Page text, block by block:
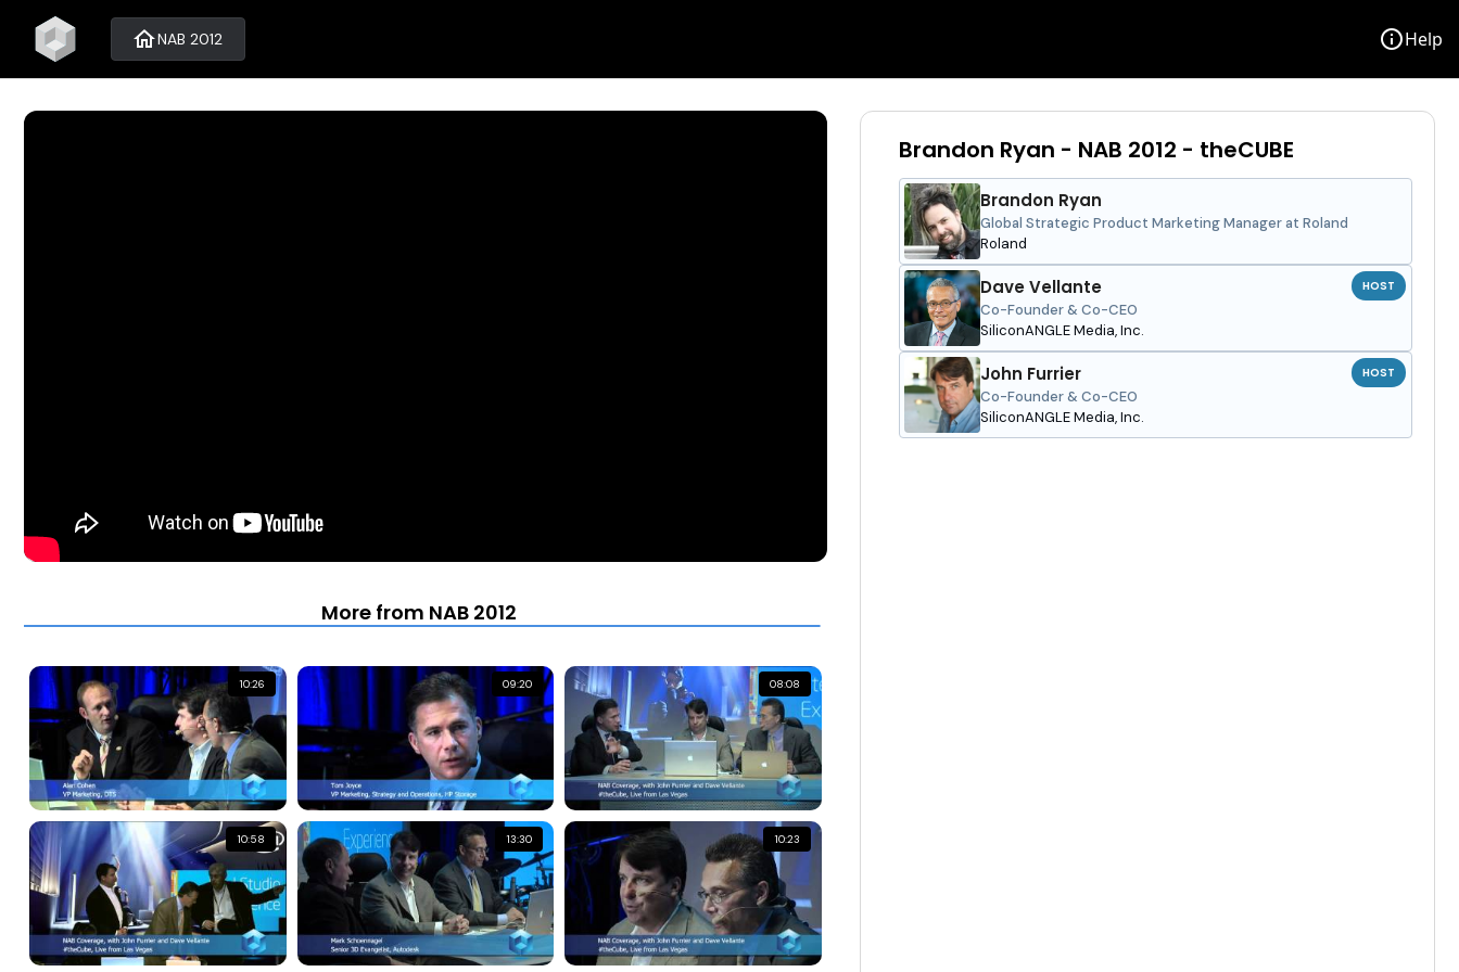
homeNAB 2012 infoHelp
More from NAB 2012
10:26 09:20 08:08
10:58 13:30 10:23
Brandon Ryan - NAB 2012 - theCUBE
Brandon Ryan
Global Strategic Product Marketing Manager at Roland
Roland
Dave Vellante
Co-Founder & Co-CEO
SiliconANGLE Media, Inc.
HOST
John Furrier
Co-Founder & Co-CEO
SiliconANGLE Media, Inc.
HOST